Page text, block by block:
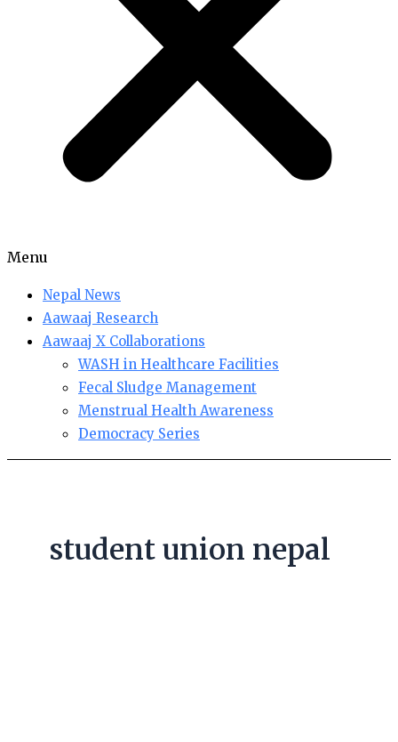
Menu
Nepal News
Aawaaj Research
Aawaaj X Collaborations
WASH in Healthcare Facilities
Fecal Sludge Management
Menstrual Health Awareness
Democracy Series
student union nepal